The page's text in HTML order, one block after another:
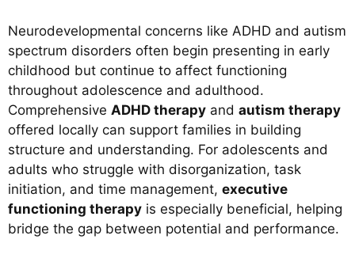
Neurodevelopmental concerns like ADHD and autism
spectrum disorders often begin presenting in early
childhood but continue to affect functioning
throughout adolescence and adulthood.
Comprehensive ADHD therapy and autism therapy
offered locally can support families in building
structure and understanding. For adolescents and
adults who struggle with disorganization, task
initiation, and time management, executive
functioning therapy is especially beneficial, helping
bridge the gap between potential and performance.